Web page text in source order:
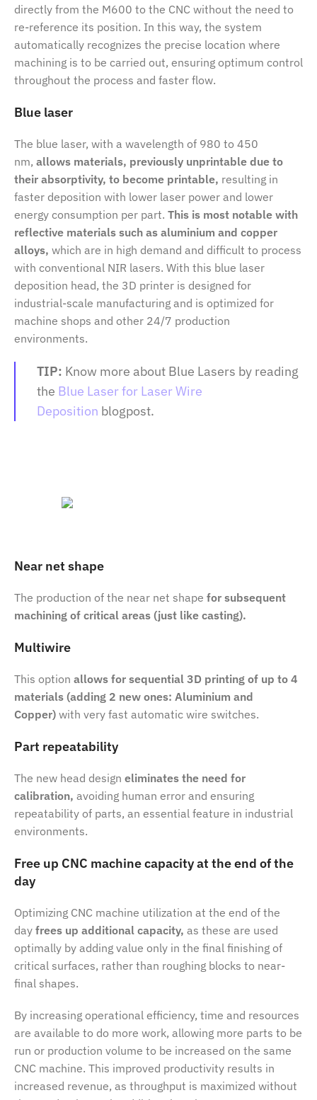
directly from the M600 to the CNC without the need to
re-reference its position. In this way, the system
automatically recognizes the precise location where
machining is to be carried out, ensuring optimum control
throughout the process and faster flow.
Blue laser
The blue laser, with a wavelength of 980 to 450
nm, allows materials, previously unprintable due to
their absorptivity, to become printable, resulting in
faster deposition with lower laser power and lower
energy consumption per part. This is most notable with
reflective materials such as aluminium and copper
alloys, which are in high demand and difficult to process
with conventional NIR lasers. With this blue laser
deposition head, the 3D printer is designed for
industrial-scale manufacturing and is optimized for
machine shops and other 24/7 production
environments.
TIP: Know more about Blue Lasers by reading
the Blue Laser for Laser Wire
Deposition blogpost.
Near net shape
The production of the near net shape for subsequent
machining of critical areas (just like casting).
Multiwire
This option allows for sequential 3D printing of up to 4
materials (adding 2 new ones: Aluminium and
Copper) with very fast automatic wire switches.
Part repeatability
The new head design eliminates the need for
calibration, avoiding human error and ensuring
repeatability of parts, an essential feature in industrial
environments.
Free up CNC machine capacity at the end of the
day
Optimizing CNC machine utilization at the end of the
day frees up additional capacity, as these are used
optimally by adding value only in the final finishing of
critical surfaces, rather than roughing blocks to near-
final shapes.
By increasing operational efficiency, time and resources
are available to do more work, allowing more parts to be
run or production volume to be increased on the same
CNC machine. This improved productivity results in
increased revenue, as throughput is maximized without